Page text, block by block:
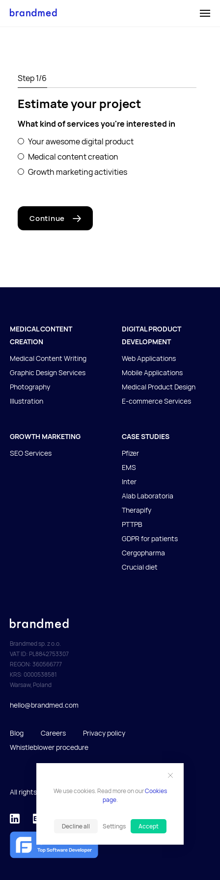
Medical
Content
Writing
Graphic Design
Services
Photography
Illustration
Mobile Applications
Medical Product
Design
Medical Calculators
Case Studies
Careers
Blog
Let's talk
Step1/6
Estimate your project
What kind of services you're interested in
Your awesome digital product
Medical content creation
Growth marketing activities
Continue
Brandmed sp. z o.o.
VAT ID: PL8842753307
REGON: 360566777
KRS: 0000538581
Warsaw, Poland
hello@brandmed.com
MEDICAL CONTENT
CREATION
Medical Content Writing
Graphic Design Services
Photography
Illustration
DIGITAL PRODUCT
DEVELOPMENT
Web Applications
Mobile Applications
Medical Product Design
E-commerce Services
GROWTH MARKETING
SEO Services
CASE STUDIES
Pfizer
EMS
Inter
Alab Laboratoria
Therapify
PTTPB
GDPR for patients
Cergopharma
Crucial diet
All rights reserved 2026.
Blog Careers
Privacy policy
Whistleblower procedure
We use cookies. Read more on ourCookies
page.
Decline all Settings Accept